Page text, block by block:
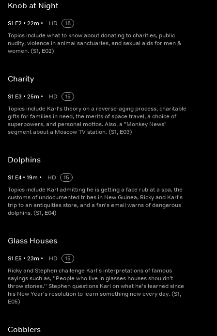
Knob at Night
S1 E2 • 22m • HD
18
Topics include what to know about donating to charities, public
nudity, violence in animal sanctuaries, and sexual aids for men &
women. (S1, E02)
Charity
S1 E3 • 25m • HD
15
Topics include Karl's theory on a reverse-aging process, charitable
gifts for families in need, the merits of space travel, a choice of
superpowers, and personal mottos. Also, a "Monkey News"
segment about a Moscow TV station. (S1, E03)
Dolphins
S1 E4 • 19m • HD
15
Topics include Karl admitting he is getting a face rub at a spa, the
customs of undocumented tribes in New Guinea, Ricky and Karl's
trip to an antiquities store, and a fan's email warns of dangerous
dolphins. (S1, E04)
Glass Houses
S1 E5 • 23m • HD
15
Ricky and Stephen challenge Karl's interpretations of famous
sayings such as, ''People who live in glasses houses shouldn't
throw stones.'' Stephen questions Karl on what he's learned since
his New Year's resolution to learn something new every day. (S1,
E05)
Cobblers